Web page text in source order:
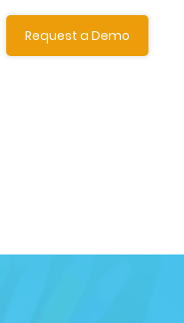
Request a Demo